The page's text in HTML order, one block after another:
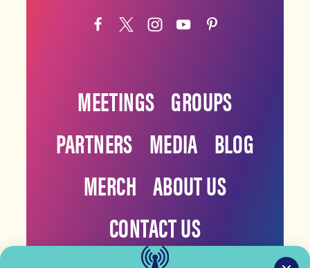
MEETINGS GROUPS
PARTNERS MEDIA BLOG
MERCH ABOUT US
CONTACT US